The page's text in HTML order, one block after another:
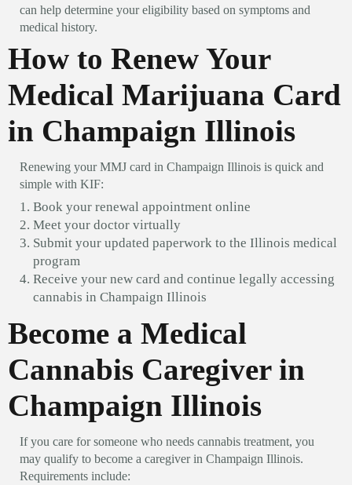
can help determine your eligibility based on symptoms and
medical history.
How to Renew Your
Medical Marijuana Card
in Champaign Illinois
Renewing your MMJ card in Champaign Illinois is quick and
simple with KIF:
Book your renewal appointment online
Meet your doctor virtually
Submit your updated paperwork to the Illinois medical
program
Receive your new card and continue legally accessing
cannabis in Champaign Illinois
Become a Medical
Cannabis Caregiver in
Champaign Illinois
If you care for someone who needs cannabis treatment, you
may qualify to become a caregiver in Champaign Illinois.
Requirements include: